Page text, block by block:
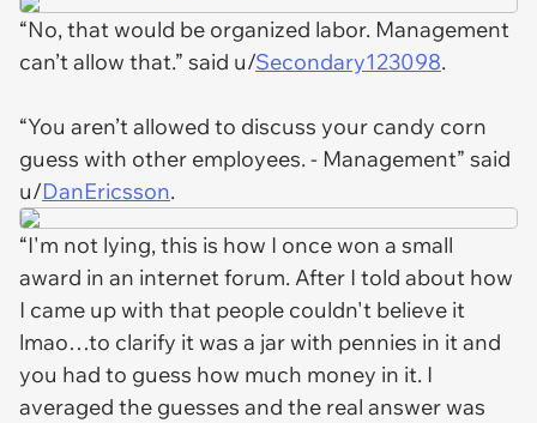
“No, that would be organized labor. Management
can’t allow that.” said u/Secondary123098.
“You aren’t allowed to discuss your candy corn
guess with other employees. - Management” said
u/DanEricsson.
“I'm not lying, this is how I once won a small
award in an internet forum. After I told about how
I came up with that people couldn't believe it
lmao…to clarify it was a jar with pennies in it and
you had to guess how much money in it. I
averaged the guesses and the real answer was